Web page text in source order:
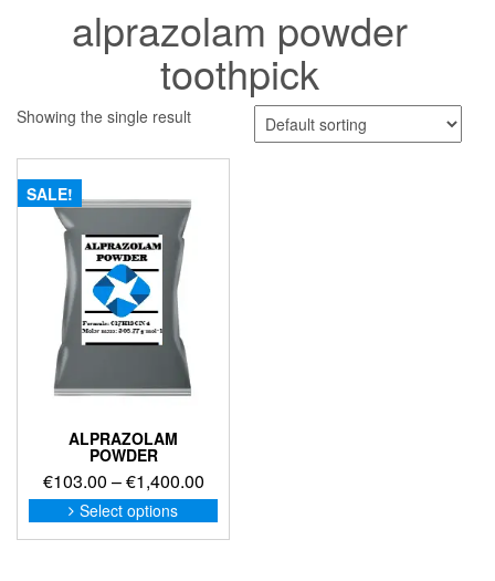
alprazolam powder
toothpick
Showing the single result
SALE!
ALPRAZOLAM
POWDER
€103.00 –€1,400.00Price
range:
€103.00
Select options
This
product